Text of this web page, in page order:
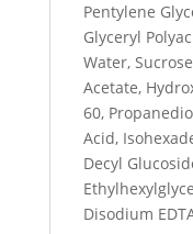
Pentylene
Glyceryl
Water,
Acetate,
60,
Acid,
Decyl
Disodium